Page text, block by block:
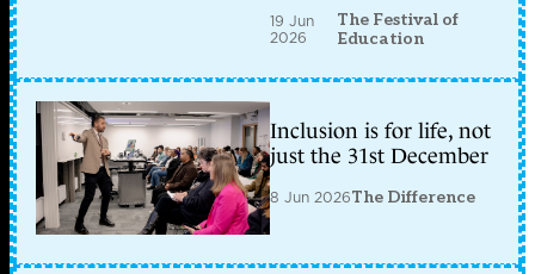
19 Jun
2026
The Festival of
Education
Inclusion is for life, not
just the 31st December
8 Jun 2026The Difference